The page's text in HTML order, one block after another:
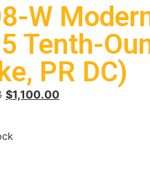
W
Tenth-
PR DC)
$1,100.00